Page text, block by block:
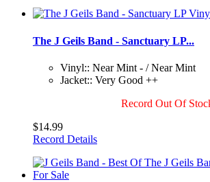
The J Geils Band - Sanctuary LP...
Vinyl:: Near Mint - / Near Mint
Jacket:: Very Good ++
Record Out Of
$14.99
Record Details